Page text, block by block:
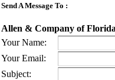
Send A Message To :
Allen & Company of
Your Name:
Your Email:
Subject: